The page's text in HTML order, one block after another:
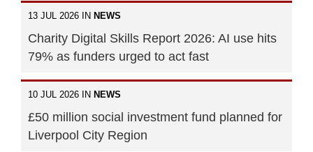
13 JUL 2026 IN NEWS
Charity Digital Skills Report 2026: AI use hits
79% as funders urged to act fast
10 JUL 2026 IN NEWS
£50 million social investment fund planned for
Liverpool City Region